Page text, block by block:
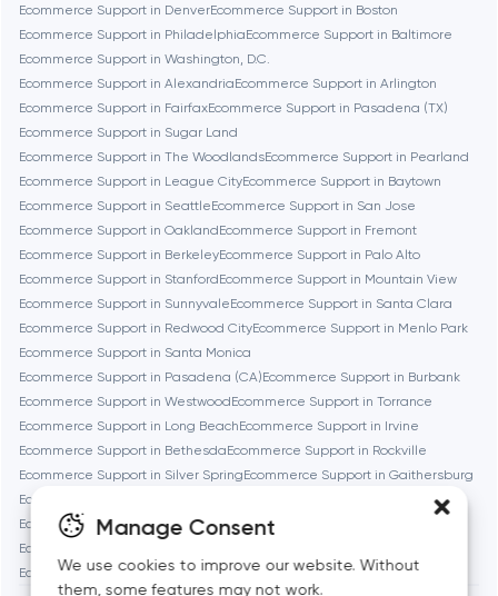
Manage Consent
We use cookies to improve our website. Without
them, some features may not work.
Boston
Brookline
Burbank
Cambridge
Chicago
Dubai
Frankfurt am Main
Ecommerce Support in DenverEcommerce Support in Boston
Ecommerce Support in PhiladelphiaEcommerce Support in Baltimore
Ecommerce Support in Washington, D.C.
Ecommerce Support in AlexandriaEcommerce Support in Arlington
Ecommerce Support in FairfaxEcommerce Support in Pasadena (TX)
Ecommerce Support in Sugar Land
Ecommerce Support in The WoodlandsEcommerce Support in Pearland
Ecommerce Support in League CityEcommerce Support in Baytown
Ecommerce Support in SeattleEcommerce Support in San Jose
Ecommerce Support in OaklandEcommerce Support in Fremont
Ecommerce Support in BerkeleyEcommerce Support in Palo Alto
Ecommerce Support in StanfordEcommerce Support in Mountain View
Ecommerce Support in SunnyvaleEcommerce Support in Santa Clara
Ecommerce Support in Redwood CityEcommerce Support in Menlo Park
Ecommerce Support in Santa Monica
Ecommerce Support in Pasadena (CA)Ecommerce Support in Burbank
Ecommerce Support in WestwoodEcommerce Support in Torrance
Ecommerce Support in Long BeachEcommerce Support in Irvine
Ecommerce Support in BethesdaEcommerce Support in Rockville
Ecommerce Support in Silver SpringEcommerce Support in Gaithersburg
Ecommerce Support in Cambridge
Ecommerce Support in SomervilleEcommerce Support in Brookline
Ecommerce Support in Waltham
Ecommerce Support in Quincy